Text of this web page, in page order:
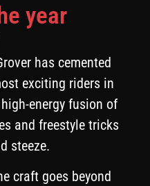
year
has cemented
exciting riders in
energy fusion of
and freestyle tricks
steeze.
craft goes beyond